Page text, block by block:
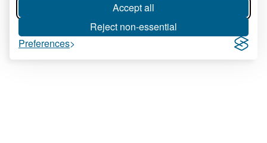
Accept all
Reject non-essential
Preferences